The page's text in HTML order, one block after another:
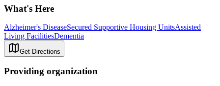
What's Here
Alzheimer's DiseaseSecured Supportive Housing UnitsAssisted
Living FacilitiesDementia
Get Directions
Providing organization